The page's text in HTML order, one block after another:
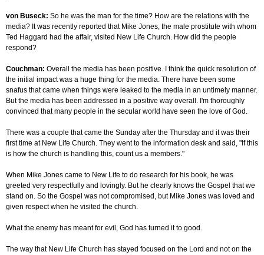
von Buseck: So he was the man for the time? How are the relations with the
media? It was recently reported that Mike Jones, the male prostitute with whom
Ted Haggard had the affair, visited New Life Church. How did the people
respond?
Couchman: Overall the media has been positive. I think the quick resolution of
the initial impact was a huge thing for the media. There have been some
snafus that came when things were leaked to the media in an untimely manner.
But the media has been addressed in a positive way overall. I'm thoroughly
convinced that many people in the secular world have seen the love of God.
There was a couple that came the Sunday after the Thursday and it was their
first time at New Life Church. They went to the information desk and said, "If this
is how the church is handling this, count us a members."
When Mike Jones came to New Life to do research for his book, he was
greeted very respectfully and lovingly. But he clearly knows the Gospel that we
stand on. So the Gospel was not compromised, but Mike Jones was loved and
given respect when he visited the church.
What the enemy has meant for evil, God has turned it to good.
The way that New Life Church has stayed focused on the Lord and not on the